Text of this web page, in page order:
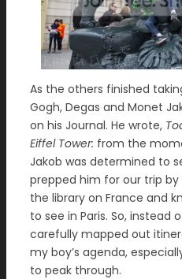
As the others finished
Gogh, Degas and Monet
on his Journal. He wrote,
Eiffel Tower: from the
Jakob was determined to
prepped him for our trip
the library on France and
to see in Paris. So, instead
carefully mapped out
my boy’s agenda,
to peak through.